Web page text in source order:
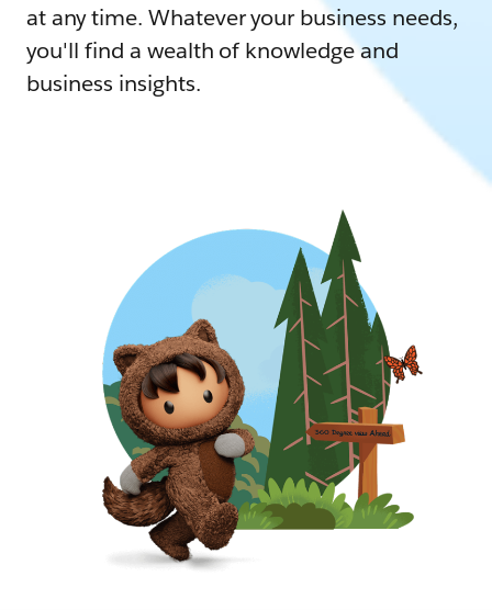
at any time. Whatever your business needs,
you'll find a wealth of knowledge and
business insights.